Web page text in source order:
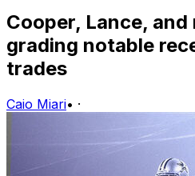
Cooper, Lance, and
grading notable
trades
Caio Miari• ·